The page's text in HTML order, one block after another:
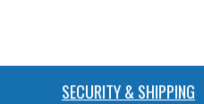
SECURITY & SHIPPING